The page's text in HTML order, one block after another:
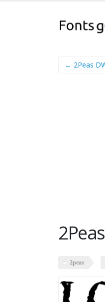
← 2Peas
2peas